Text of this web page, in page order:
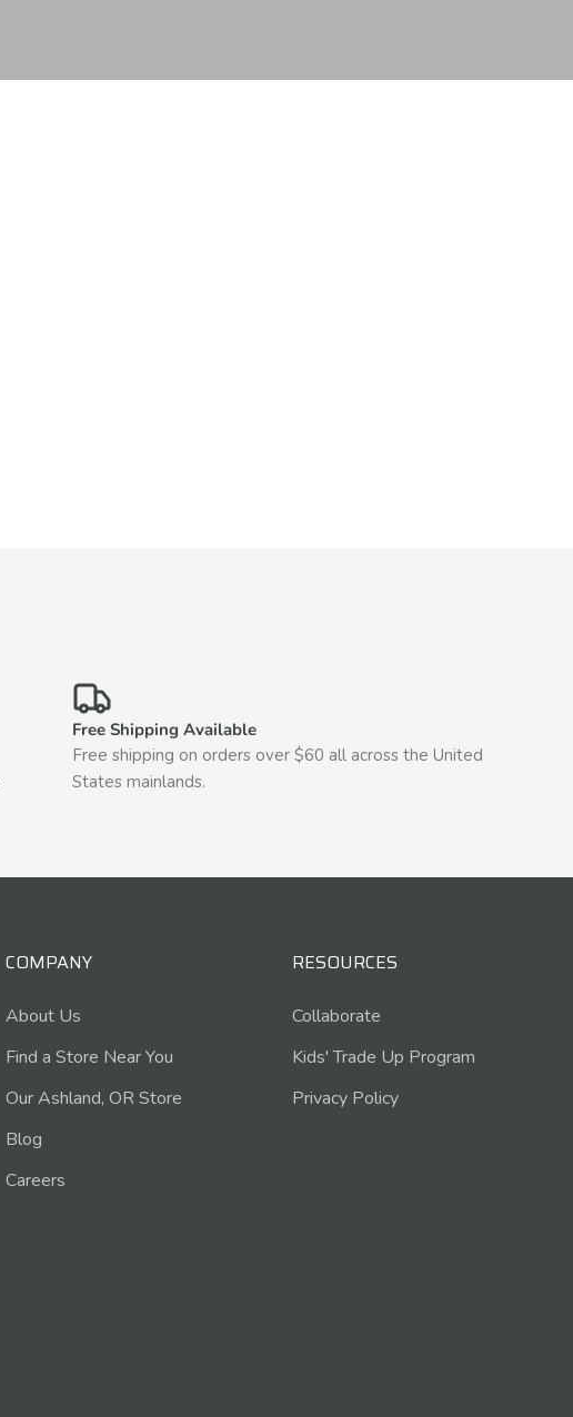
Free Shipping Available
Free shipping on orders over $60 all across the United
States mainlands.
COMPANY
About Us
Find a Store Near You
Our Ashland, OR Store
Blog
Careers
RESOURCES
Collaborate
Kids' Trade Up Program
Privacy Policy